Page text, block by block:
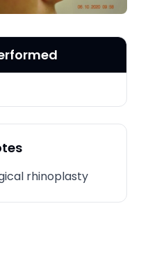
rhinoplasty